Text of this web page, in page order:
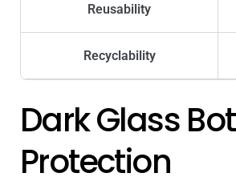
Reusability
Recyclability
Dark Glass
Protection